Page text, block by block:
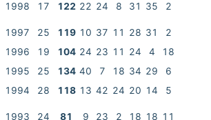
1998 17 122 22 24 8 31 35 2
1997 25 119 10 37 11 28 31 2
1996
19 104 24 23 11 24 4 18
1995
25 134 40 7 18 34 29 6
1994
28 118 13 42 24 20 14 5
1993 24 81 9 23 2 18 18 11